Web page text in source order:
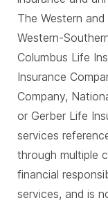
The Western
Western-
Columbus Life
Insurance
Company,
or Gerber Life
services
through multiple
financial
services, and is